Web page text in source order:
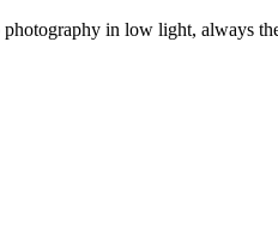
in low light, always